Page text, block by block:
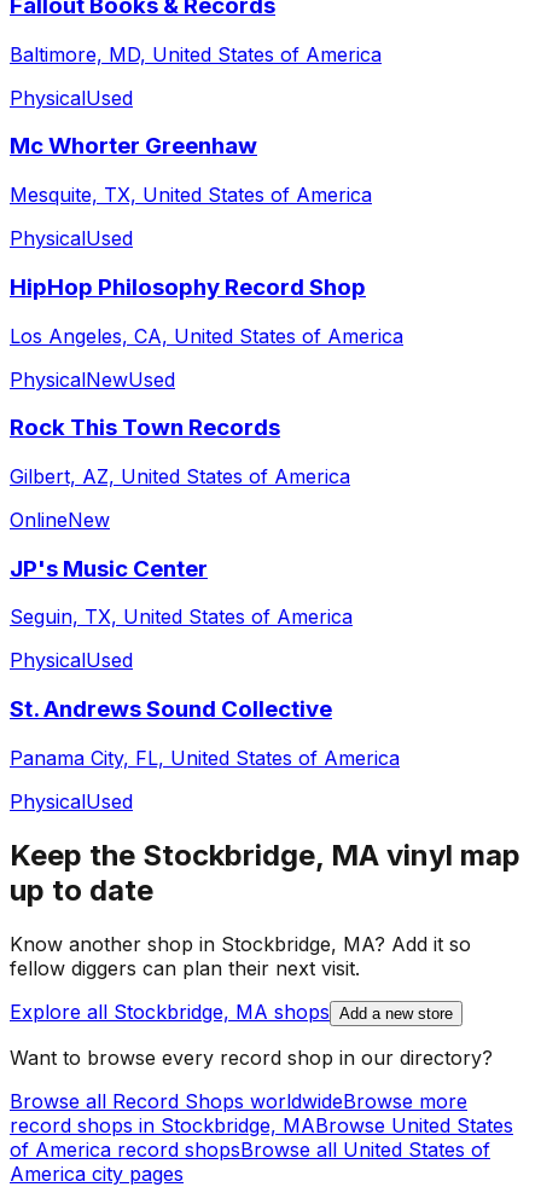
Baltimore, MD, United States of America
PhysicalUsed
Mc Whorter Greenhaw
Mesquite, TX, United States of America
PhysicalUsed
HipHop Philosophy Record Shop
Los Angeles, CA, United States of America
PhysicalNewUsed
Rock This Town Records
Gilbert, AZ, United States of America
OnlineNew
JP's Music Center
Seguin, TX, United States of America
PhysicalUsed
St. Andrews Sound Collective
Panama City, FL, United States of America
PhysicalUsed
Keep the Stockbridge, MA vinyl map
up to date
Know another shop in Stockbridge, MA? Add it so
fellow diggers can plan their next visit.
Explore all Stockbridge, MA shops Add a new store
Want to browse every record shop in our directory?
Browse all Record Shops worldwideBrowse more
record shops in Stockbridge, MABrowse United States
of America record shopsBrowse all United States of
America city pages